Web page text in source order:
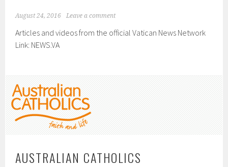
August 24, 2016 Leave a comment
Articles and videos from the official Vatican News Network
Link: NEWS.VA
AUSTRALIAN CATHOLICS